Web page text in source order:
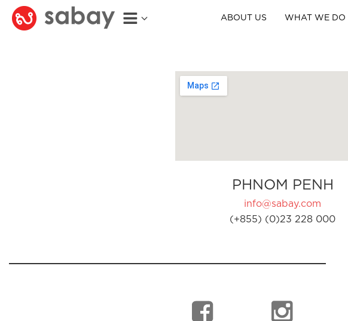
ABOUT US WHAT WE DO
PHNOM PENH
info@sabay.com
(+855) (0)23 228 000